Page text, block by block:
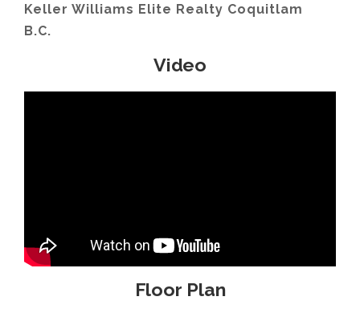
Keller Williams Elite Realty Coquitlam
B.C.
Video
Floor Plan